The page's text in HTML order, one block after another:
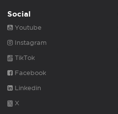
Social
Youtube
Instagram
TikTok
Facebook
Linkedin
X